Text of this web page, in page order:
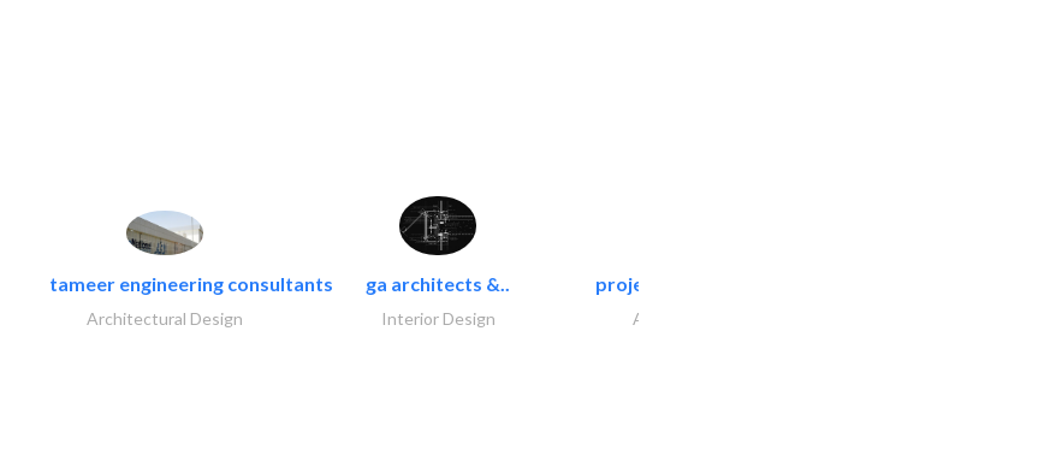
tameer engineering consultants
Architectural Design
ga architects &..
Interior Design
projeco contracting interior..
Architectural Design